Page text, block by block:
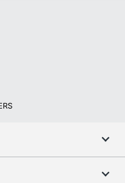
5pm and get it